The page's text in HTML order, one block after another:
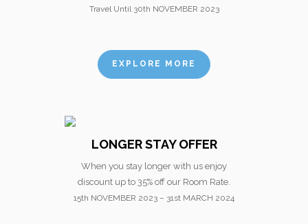
Travel Until 30th NOVEMBER 2023
EXPLORE MORE
LONGER STAY OFFER
When you stay longer with us enjoy
discount up to 35% off our Room Rate.
15th NOVEMBER 2023 – 31st MARCH 2024